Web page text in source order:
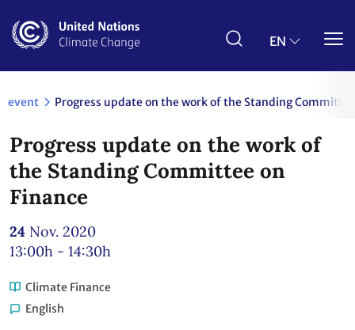
main
EN
event Progress update on the work of the Standing
Progress update on the work of
the Standing Committee on
Finance
24 Nov. 2020
13:00h - 14:30h
Climate Finance
English